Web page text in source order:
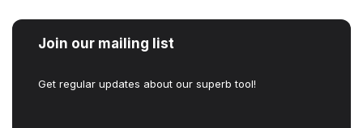
Join our mailing list
Get regular updates about our superb tool!